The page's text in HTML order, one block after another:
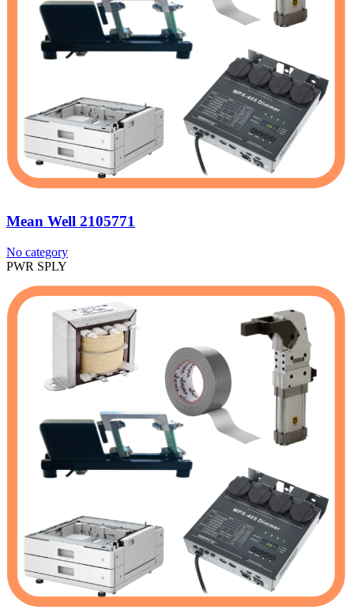
Mean Well 2105771
No category
PWR SPLY